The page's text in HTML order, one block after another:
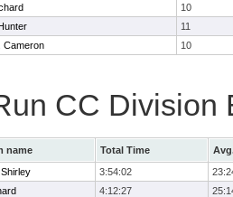
10
11
Cameron 10
CC Division
name Total Time
3:54:02
4:12:27